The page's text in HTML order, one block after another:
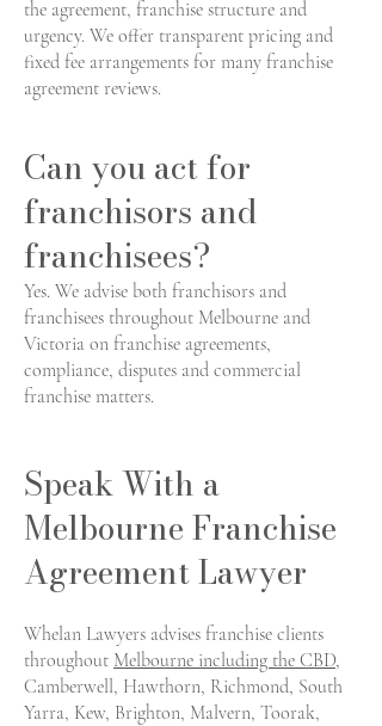
the agreement, franchise structure and
urgency. We offer transparent pricing and
fixed fee arrangements for many franchise
agreement reviews.
Can you act for
franchisors and
franchisees?
Yes. We advise both franchisors and
franchisees throughout Melbourne and
Victoria on franchise agreements,
compliance, disputes and commercial
franchise matters.
Speak With a
Melbourne Franchise
Agreement Lawyer
Whelan Lawyers advises franchise clients
throughout Melbourne including the CBD,
Camberwell, Hawthorn, Richmond, South
Yarra, Kew, Brighton, Malvern, Toorak,